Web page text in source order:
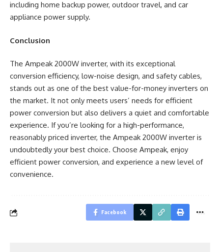
including home backup power, outdoor travel, and car
appliance power supply.
Conclusion
The Ampeak 2000W inverter, with its exceptional
conversion efficiency, low-noise design, and safety cables,
stands out as one of the best value-for-money inverters on
the market. It not only meets users’ needs for efficient
power conversion but also delivers a quiet and comfortable
experience. If you’re looking for a high-performance,
reasonably priced inverter, the Ampeak 2000W inverter is
undoubtedly your best choice. Choose Ampeak, enjoy
efficient power conversion, and experience a new level of
convenience.
Facebook